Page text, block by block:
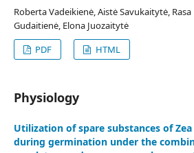
Roberta Vadeikienė, Aistė Savukaitytė,
Gudaitienė, Elona Juozaitytė
PDF
HTML
Physiology
Utilization of spare substances of Zea
during germination under the